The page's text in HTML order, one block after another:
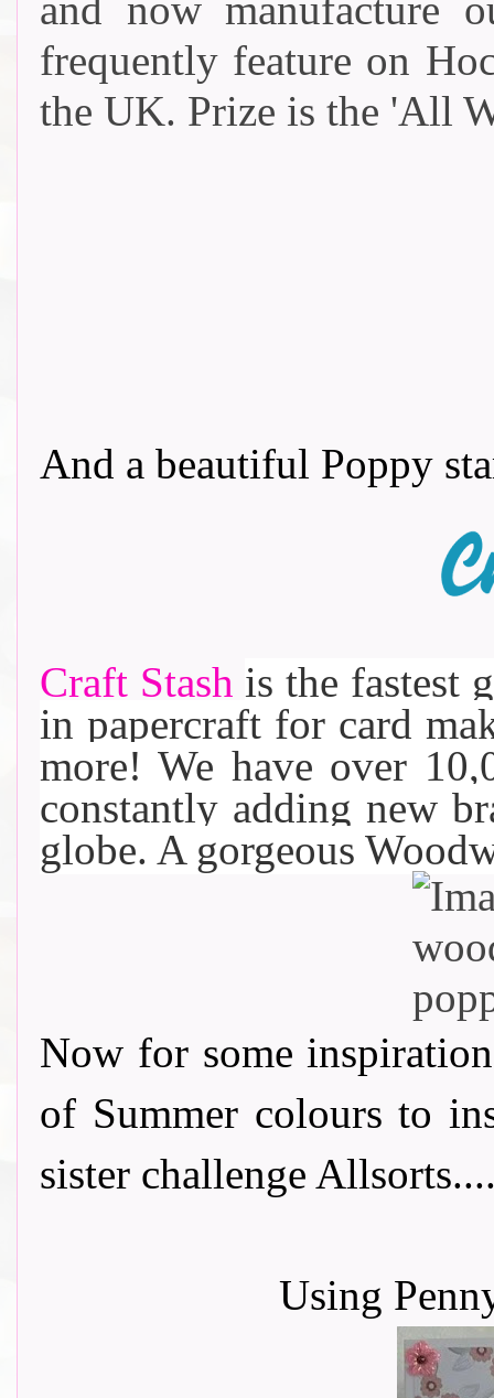
frequently feature on
the UK. Prize is the 'All
And a beautiful Poppy
Craft Stash is the fastest
in papercraft for card
more! We have over
constantly adding new
globe. A gorgeous
Now for some
of Summer colours to
sister challenge
Using